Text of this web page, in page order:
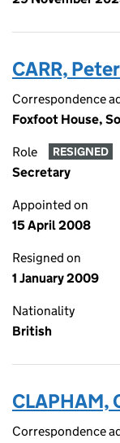
CARR,
Correspondence
Foxfoot House,
Role RESIGNED
Secretary
Appointed on
15 April 2008
Resigned on
1 January 2009
Nationality
British
CLAPHAM,
Correspondence